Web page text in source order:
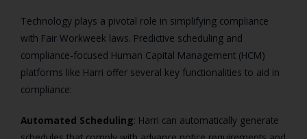
Technology plays a pivotal role in simplifying compliance
with Fair Workweek laws. Predictive scheduling and
compliance-focused Human Capital Management (HCM)
platforms like Harri offer several key functionalities to aid in
compliance:
Automated Scheduling: Harri can automatically generate